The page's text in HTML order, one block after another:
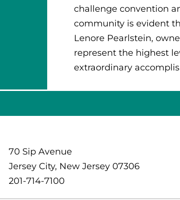
challenge convention
community is evident
Lenore Pearlstein,
represent the highest
extraordinary
70 Sip Avenue
Jersey City, New Jersey 07306
201-714-7100